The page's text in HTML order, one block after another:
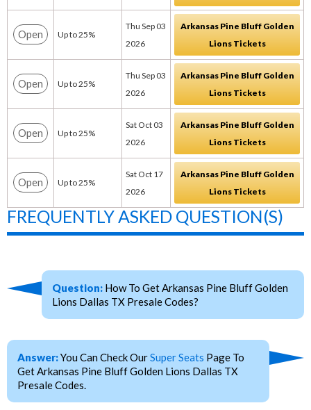
Open Up to 25%
Thu Sep 03
2026
Arkansas Pine Bluff Golden
Lions Tickets
Open Up to 25%
Thu Sep 03
2026
Arkansas Pine Bluff Golden
Lions Tickets
Open Up to 25%
Sat Oct 03
2026
Arkansas Pine Bluff Golden
Lions Tickets
Open Up to 25%
Sat Oct 17
2026
Arkansas Pine Bluff Golden
Lions Tickets
FREQUENTLY ASKED QUESTION(S)
Question: How To Get Arkansas Pine Bluff Golden
Lions Dallas TX Presale Codes?
Answer:You Can Check OurSuper Seats Page To
Get Arkansas Pine Bluff Golden Lions Dallas TX
Presale Codes.